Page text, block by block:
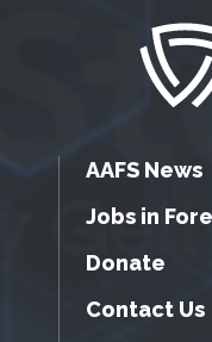
AAFS News
Jobs in
Donate
Contact Us